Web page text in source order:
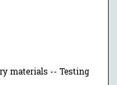
materials -- Testing